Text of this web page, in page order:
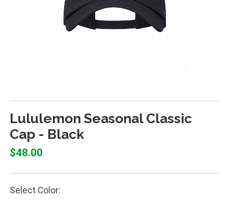
Lululemon Seasonal Classic
Cap - Black
$48.00
Select Color: